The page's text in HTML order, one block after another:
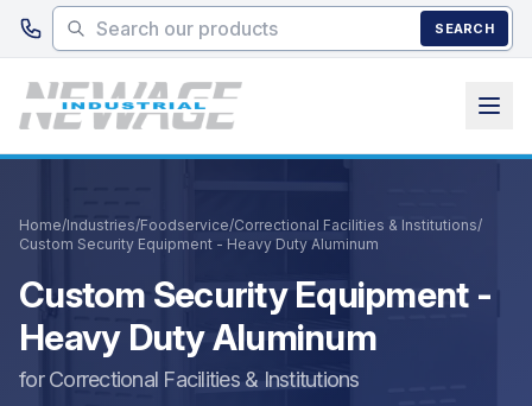
Skip to main content
SEARCH
Home/Industries/Foodservice/Correctional Facilities & Institutions/
Custom Security Equipment - Heavy Duty Aluminum
Custom Security Equipment -
Heavy Duty Aluminum
for Correctional Facilities & Institutions